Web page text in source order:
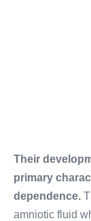
Their
primary
dependence.
amniotic fluid